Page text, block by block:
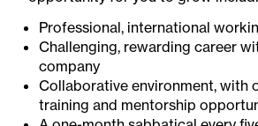
Professional, international
Challenging, rewarding career
company
Collaborative environment, with
training and mentorship